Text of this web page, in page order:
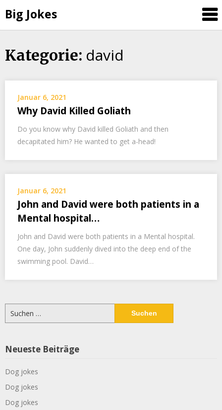
Big Jokes
Skip
Kategorie: david
Januar 6, 2021
Why David Killed Goliath
Do you know why David killed Goliath and then
decapitated him? He wanted to get a-head!
Januar 6, 2021
John and David were both patients in a
Mental hospital…
John and David were both patients in a Mental hospital.
One day, John suddenly dived into the deep end of the
swimming pool. David…
Suchen
nach:
Neueste Beiträge
Dog jokes
Dog jokes
Dog jokes